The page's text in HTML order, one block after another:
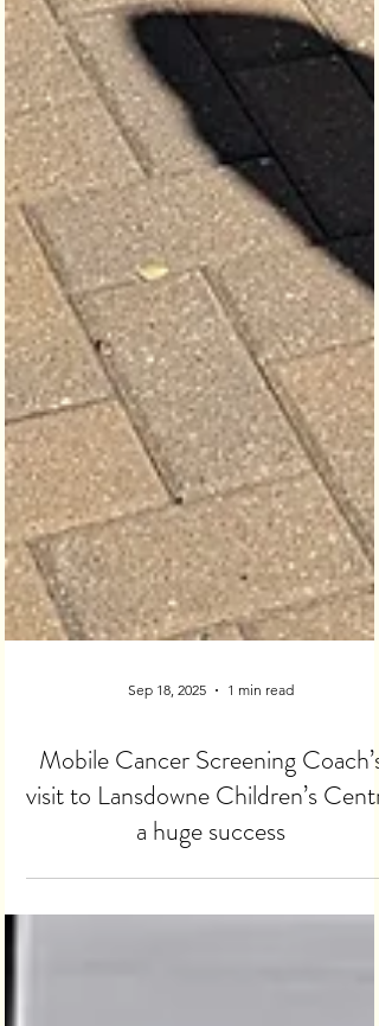
1 min read
Mobile Cancer Screening Coach’s
visit to Lansdowne Children’s Centre
a huge success